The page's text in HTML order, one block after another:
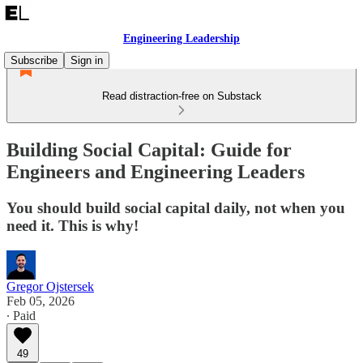
Engineering Leadership
Subscribe
Sign in
Read distraction-free on Substack
Building Social Capital: Guide for
Engineers and Engineering Leaders
You should build social capital daily, not when you
need it. This is why!
Gregor Ojstersek
Feb 05, 2026
∙ Paid
49